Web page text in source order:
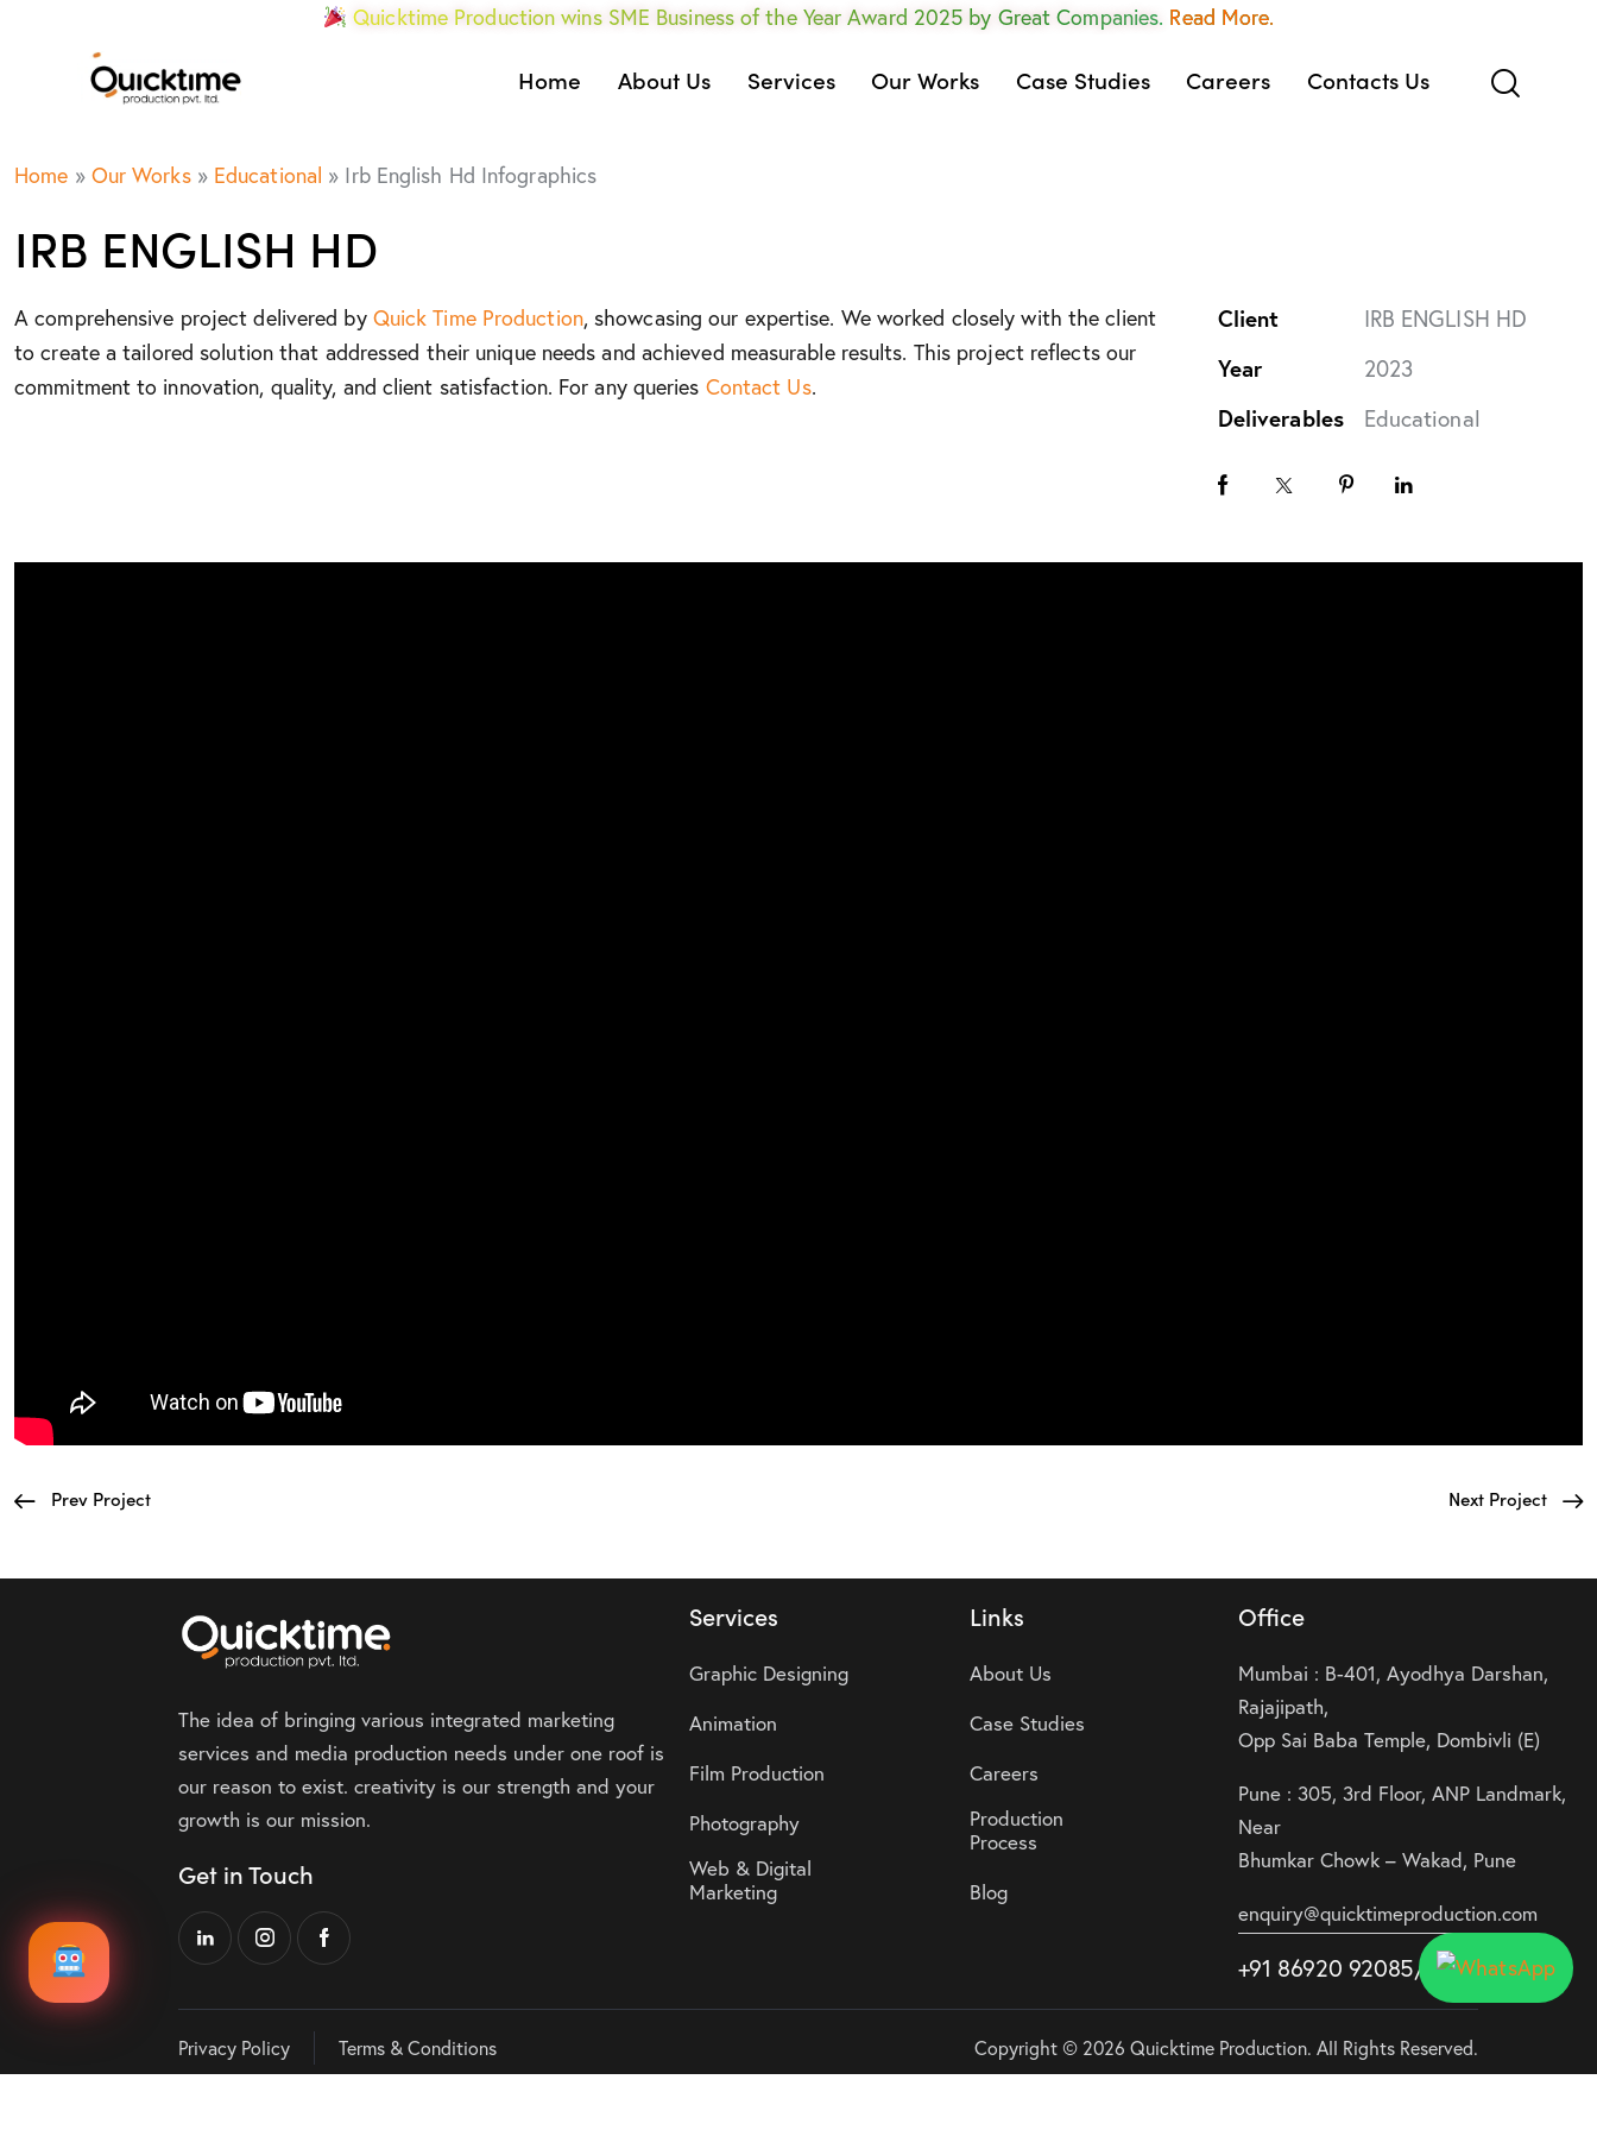
Quicktime Production wins SME Business of the Year Award 2025 by Great Companies. Read More.
Home About Us Services Our Works Case Studies Careers Contacts Us
Home » Our Works » Educational » Irb English Hd Infographics
IRB ENGLISH HD
A comprehensive project delivered by Quick Time Production, showcasing our expertise. We worked closely with the client
to create a tailored solution that addressed their unique needs and achieved measurable results. This project reflects our
commitment to innovation, quality, and client satisfaction. For any queries Contact Us.
Client
IRB ENGLISH HD
Year
2023
Deliverables
Educational
Prev Project Next Project
The idea of bringing various integrated marketing
services and media production needs under one roof is
our reason to exist. creativity is our strength and your
growth is our mission.
Get in Touch
Services
Graphic Designing
Animation
Film Production
Photography
Web & Digital
Marketing
Links
About Us
Case Studies
Careers
Production
Process
Blog
Office
Mumbai : B-401, Ayodhya Darshan,
Rajajipath,
Opp Sai Baba Temple, Dombivli (E)
Pune : 305, 3rd Floor, ANP Landmark,
Near
Bhumkar Chowk – Wakad, Pune
enquiry@quicktimeproduction.com
+91 86920 92085/87/88
Privacy Policy Terms & Conditions Copyright © 2026 Quicktime Production. All Rights Reserved.